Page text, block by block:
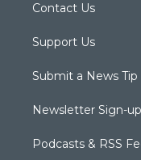
Contact Us
Support Us
Submit a News Tip
Newsletter Sign-up
Podcasts & RSS